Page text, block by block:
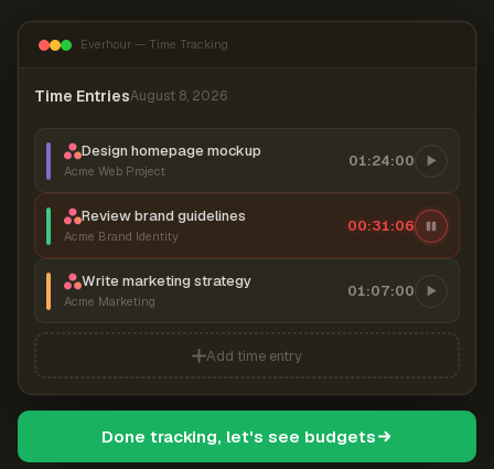
Everhour — Time Tracking
Time EntriesAugust 8, 2026
Design homepage mockup
Acme Web Project
01:24:00
Review brand guidelines
Acme Brand Identity
00:31:06
Write marketing strategy
Acme Marketing
01:07:00
Add time entry
Done tracking, let's see budgets